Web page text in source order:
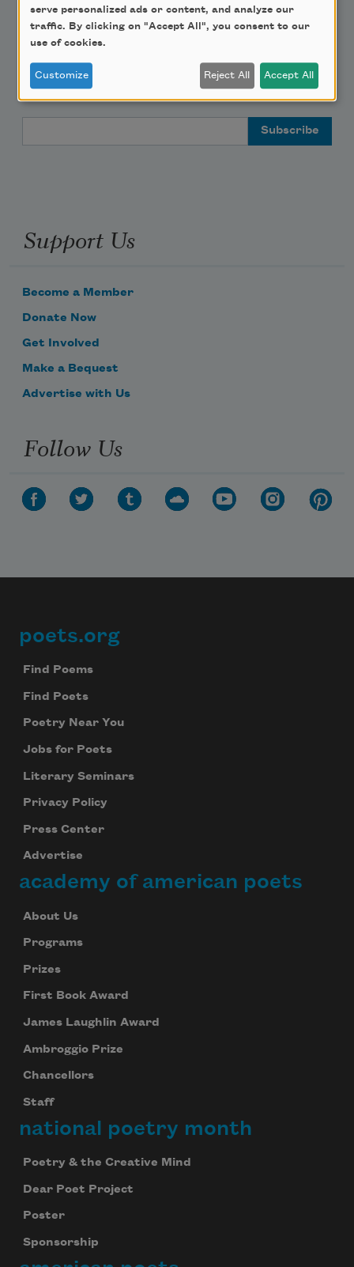
Academy of American Poets Educator Newsletter
Poem-a-Day
Support Us
Become a Member
Donate Now
Get Involved
Make a Bequest
Advertise with Us
Follow Us
Footer
poets.org
Find Poems
Find Poets
Poetry Near You
Jobs for Poets
Literary Seminars
Privacy Policy
Press Center
Advertise
academy of american poets
About Us
Programs
Prizes
First Book Award
James Laughlin Award
Ambroggio Prize
Chancellors
Staff
national poetry month
Poetry & the Creative Mind
Dear Poet Project
Poster
Sponsorship
serve personalized ads or content, and analyze our
traffic. By clicking on "Accept All", you consent to our
use of cookies.
Customize Reject All Accept All